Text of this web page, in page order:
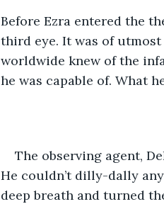
Before Ezra entered the
third eye. It was of
worldwide knew of the
he was capable of. What
The observing agent,
He couldn’t dilly-dally
deep breath and turned